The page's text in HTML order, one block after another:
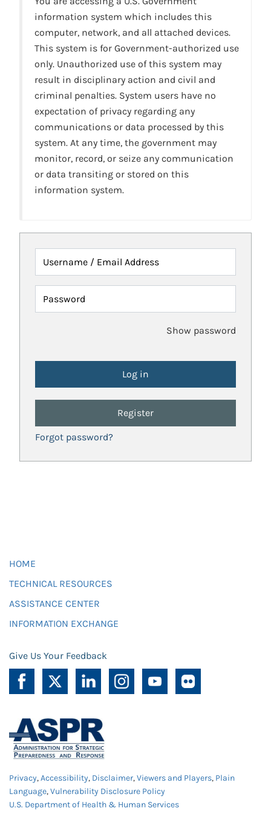
information system which includes this
computer, network, and all attached devices.
This system is for Government-authorized use
only. Unauthorized use of this system may
result in disciplinary action and civil and
criminal penalties. System users have no
expectation of privacy regarding any
communications or data processed by this
system. At any time, the government may
monitor, record, or seize any communication
or data transiting or stored on this
information system.
Username / Email Address
Password
Show password
Register
Forgot password?
HOME
TECHNICAL RESOURCES
ASSISTANCE CENTER
INFORMATION EXCHANGE
Give Us Your Feedback
Privacy,Accessibility, Disclaimer,Viewers and Players, Plain
Language,Vulnerability Disclosure Policy
U.S. Department of Health & Human Services